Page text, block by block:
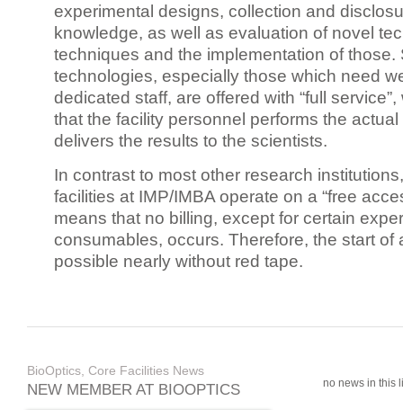
experimental designs, collection and
knowledge, as well as evaluation of novel
techniques and the implementation of those.
technologies, especially those which need
dedicated staff, are offered with “full
that the facility personnel performs the
delivers the results to the scientists.
In contrast to most other research
facilities at IMP/IMBA operate on a “free
means that no billing, except for certain
consumables, occurs. Therefore, the start of
possible nearly without red tape.
BioOptics, Core Facilities News
NEW MEMBER AT BIOOPTICS no news in this